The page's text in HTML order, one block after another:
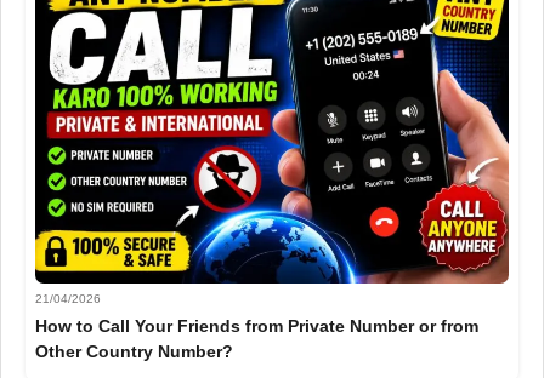
21/04/2026
How to Call Your Friends from Private Number or from
Other Country Number?